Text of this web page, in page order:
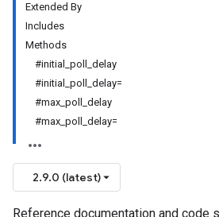
Extended By
Includes
Methods
#initial_poll_delay
#initial_poll_delay=
#max_poll_delay
#max_poll_delay=
2.9.0 (latest)
Reference documentation and code